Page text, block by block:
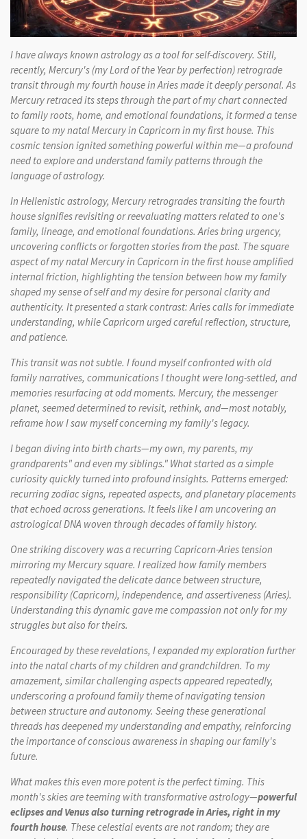
I have always known astrology as a tool for self-discovery. Still,
recently, Mercury's (my Lord of the Year by perfection) retrograde
transit through my fourth house in Aries made it deeply personal. As
Mercury retraced its steps through the part of my chart connected
to family roots, home, and emotional foundations, it formed a tense
square to my natal Mercury in Capricorn in my first house. This
cosmic tension ignited something powerful within me—a profound
need to explore and understand family patterns through the
language of astrology.
In Hellenistic astrology, Mercury retrogrades transiting the fourth
house signifies revisiting or reevaluating matters related to one's
family, lineage, and emotional foundations. Aries bring urgency,
uncovering conflicts or forgotten stories from the past. The square
aspect of my natal Mercury in Capricorn in the first house amplified
internal friction, highlighting the tension between how my family
shaped my sense of self and my desire for personal clarity and
authenticity. It presented a stark contrast: Aries calls for immediate
understanding, while Capricorn urged careful reflection, structure,
and patience.
This transit was not subtle. I found myself confronted with old
family narratives, communications I thought were long-settled, and
memories resurfacing at odd moments. Mercury, the messenger
planet, seemed determined to revisit, rethink, and—most notably,
reframe how I saw myself concerning my family's legacy.
I began diving into birth charts—my own, my parents, my
grandparents" and even my siblings." What started as a simple
curiosity quickly turned into profound insights. Patterns emerged:
recurring zodiac signs, repeated aspects, and planetary placements
that echoed across generations. It feels like I am uncovering an
astrological DNA woven through decades of family history.
One striking discovery was a recurring Capricorn-Aries tension
mirroring my Mercury square. I realized how family members
repeatedly navigated the delicate dance between structure,
responsibility (Capricorn), independence, and assertiveness (Aries).
Understanding this dynamic gave me compassion not only for my
struggles but also for theirs.
Encouraged by these revelations, I expanded my exploration further
into the natal charts of my children and grandchildren. To my
amazement, similar challenging aspects appeared repeatedly,
underscoring a profound family theme of navigating tension
between structure and autonomy. Seeing these generational
threads has deepened my understanding and empathy, reinforcing
the importance of conscious awareness in shaping our family's
future.
What makes this even more potent is the perfect timing. This
month's skies are teeming with transformative astrology—powerful
eclipses and Venus also turning retrograde in Aries, right in my
fourth house. These celestial events are not random; they are